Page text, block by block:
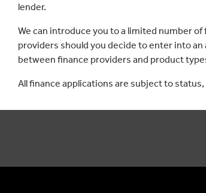
lender.
We can introduce you to a limited number
providers should you decide to enter into
between finance providers and product
All finance applications are subject to